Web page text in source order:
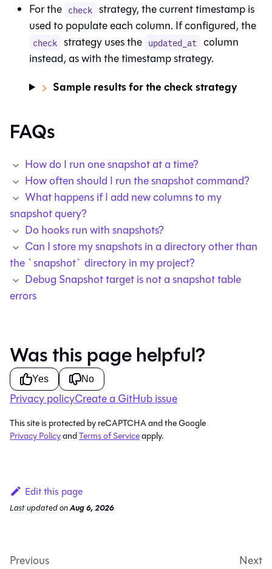
For the check strategy, the current timestamp is
used to populate each column. If configured, the
check strategy uses the updated_at column
instead, as with the timestamp strategy.
Sample results for the check strategy
FAQs
How do I run one snapshot at a time?
How often should I run the snapshot command?
What happens if I add new columns to my
snapshot query?
Do hooks run with snapshots?
Can I store my snapshots in a directory other than
the `snapshot` directory in my project?
Debug Snapshot target is not a snapshot table
errors
Was this page helpful?
Yes No
Privacy policyCreate a GitHub issue
This site is protected by reCAPTCHA and the Google
Privacy PolicyandTerms of Serviceapply.
Edit this page
Last updatedonAug 6, 2026
Previous Next